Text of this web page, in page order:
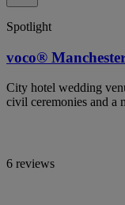
Spotlight
voco®
City hotel wedding
civil ceremonies and a
6 reviews